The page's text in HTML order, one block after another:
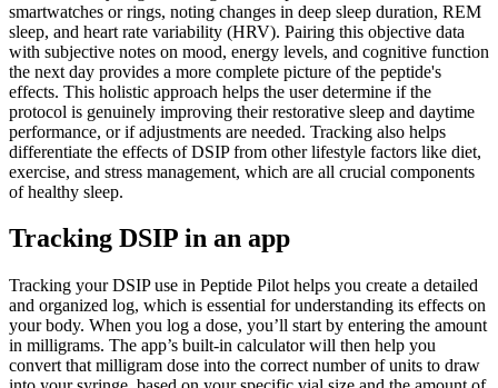
smartwatches or rings, noting changes in deep sleep duration, REM
sleep, and heart rate variability (HRV). Pairing this objective data
with subjective notes on mood, energy levels, and cognitive function
the next day provides a more complete picture of the peptide's
effects. This holistic approach helps the user determine if the
protocol is genuinely improving their restorative sleep and daytime
performance, or if adjustments are needed. Tracking also helps
differentiate the effects of DSIP from other lifestyle factors like diet,
exercise, and stress management, which are all crucial components
of healthy sleep.
Tracking DSIP in an app
Tracking your DSIP use in Peptide Pilot helps you create a detailed
and organized log, which is essential for understanding its effects on
your body. When you log a dose, you’ll start by entering the amount
in milligrams. The app’s built-in calculator will then help you
convert that milligram dose into the correct number of units to draw